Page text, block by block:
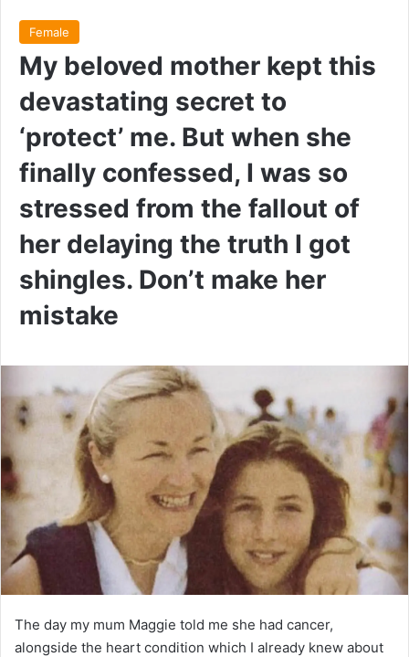
Female
My beloved mother kept this
devastating secret to
‘protect’ me. But when she
finally confessed, I was so
stressed from the fallout of
her delaying the truth I got
shingles. Don’t make her
mistake
The day my mum Maggie told me she had cancer,
alongside the heart condition which I already knew about